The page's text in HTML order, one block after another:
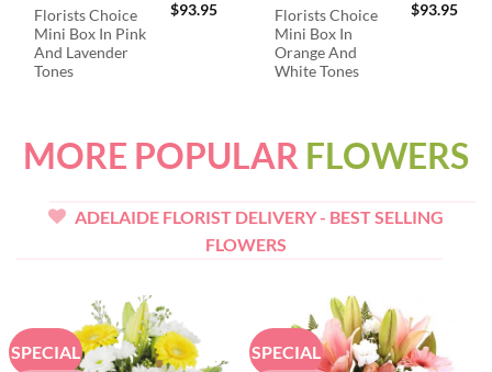
Florists Choice
Mini Box In Pink
And Lavender
Tones
$93.95
Florists Choice
Mini Box In
Orange And
White Tones
$93.95
MORE POPULAR FLOWERS
ADELAIDE FLORIST DELIVERY - BEST SELLING
FLOWERS
SPECIAL SPECIAL